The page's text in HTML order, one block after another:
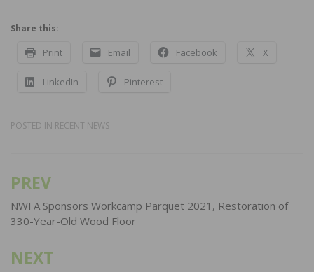
Share this:
Print Email Facebook X
LinkedIn Pinterest
POSTED IN RECENT NEWS
Post
navigation
PREV
NWFA Sponsors Workcamp Parquet 2021, Restoration of
330-Year-Old Wood Floor
NEXT